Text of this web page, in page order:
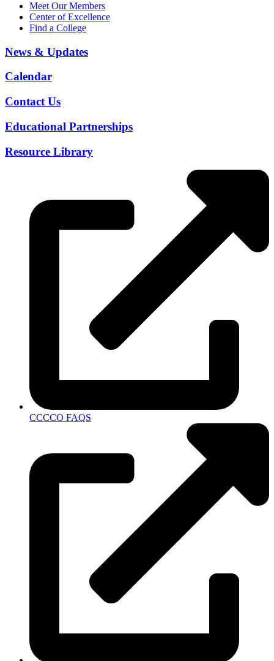
Meet Our Members
Center of Excellence
Find a College
News & Updates
Calendar
Contact Us
Educational Partnerships
Resource Library
CCCCO FAQS